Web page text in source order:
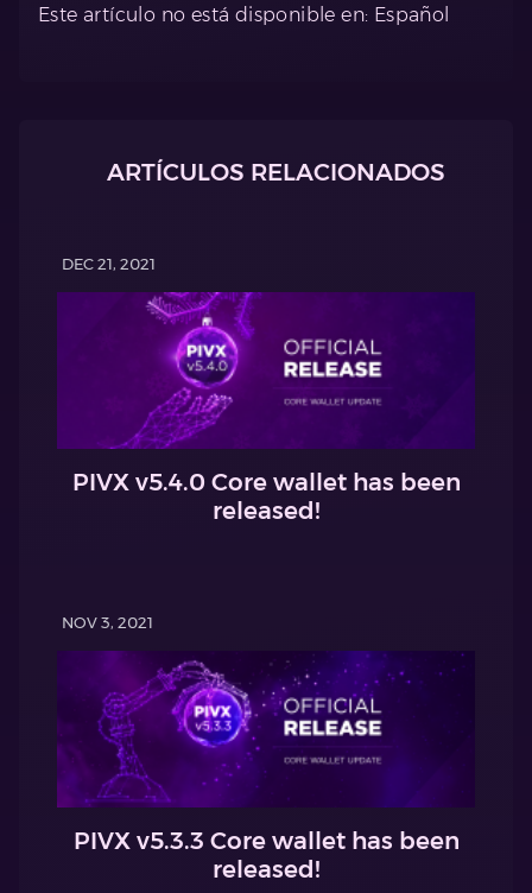
Este artículo no está disponible en: Español
ARTÍCULOS RELACIONADOS
DEC 21, 2021
PIVX v5.4.0 Core wallet has been
released!
NOV 3, 2021
PIVX v5.3.3 Core wallet has been
released!